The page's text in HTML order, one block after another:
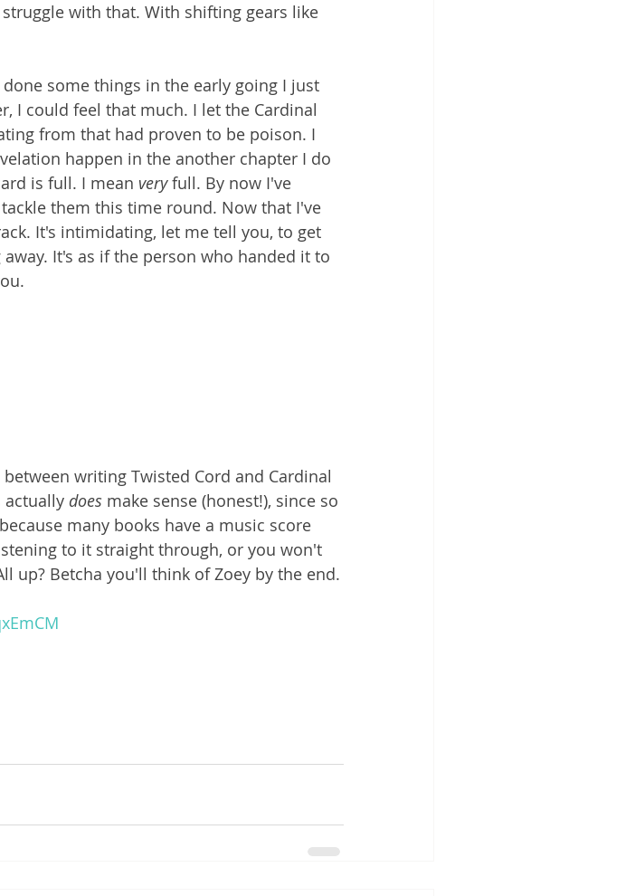
with that. With shifting gears like
some things in the early going I just
I could feel that much. I let the Cardinal
from that had proven to be poison. I
happen in the another chapter I do
is full. I mean very full. By now I've
them this time round. Now that I've
It's intimidating, let me tell you, to get
It's as if the person who handed it to
writing Twisted Cord and Cardinal
actually does make sense (honest!), since so
many books have a music score
to it straight through, or you won't
up? Betcha you'll think of Zoey by the end.